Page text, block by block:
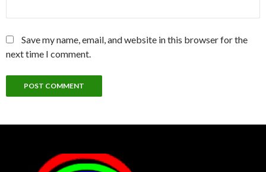
Save my name, email, and website in this browser for the
next time I comment.